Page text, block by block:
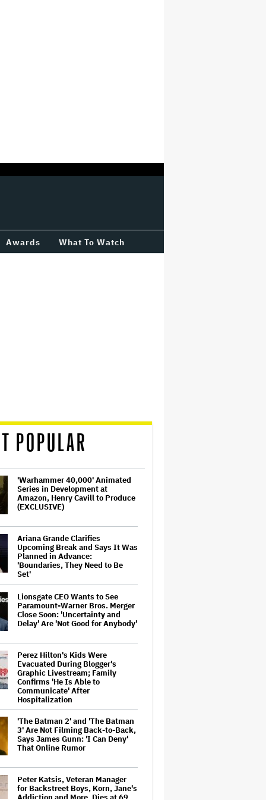
Awards What To Watch
POPULAR
'Warhammer 40,000' Animated
Series in Development at
Amazon, Henry Cavill to Produce
(EXCLUSIVE)
Ariana Grande Clarifies
Upcoming Break and Says It Was
Planned in Advance:
'Boundaries, They Need to Be
Set'
Lionsgate CEO Wants to See
Paramount-Warner Bros. Merger
Close Soon: 'Uncertainty and
Delay' Are 'Not Good for Anybody'
Perez Hilton's Kids Were
Evacuated During Blogger's
Graphic Livestream; Family
Confirms 'He Is Able to
Communicate' After
Hospitalization
'The Batman 2' and 'The Batman
3' Are Not Filming Back-to-Back,
Says James Gunn: 'I Can Deny'
That Online Rumor
Peter Katsis, Veteran Manager
for Backstreet Boys, Korn, Jane's
Addiction and More, Dies at 69